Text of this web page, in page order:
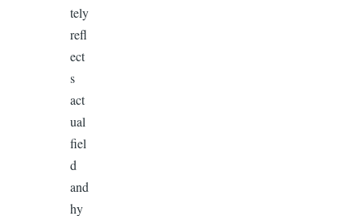
tely
refl
ect
s
act
ual
fiel
d
and
hy